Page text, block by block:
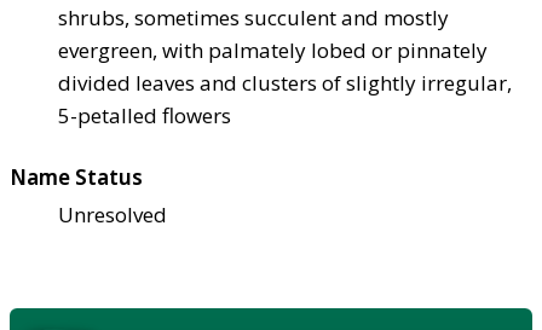
shrubs, sometimes succulent and mostly
evergreen, with palmately lobed or pinnately
divided leaves and clusters of slightly irregular,
5-petalled flowers
Name Status
Unresolved